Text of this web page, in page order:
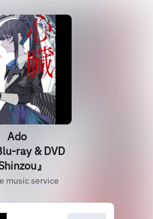
Ado
ray & DVD
』
music service